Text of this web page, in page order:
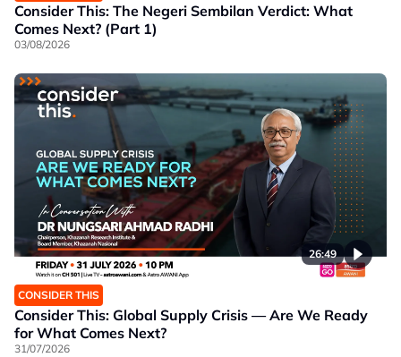
Consider This: The Negeri Sembilan Verdict: What
Comes Next? (Part 1)
03/08/2026
26:49
CONSIDER THIS
Consider This: Global Supply Crisis — Are We Ready
for What Comes Next?
31/07/2026